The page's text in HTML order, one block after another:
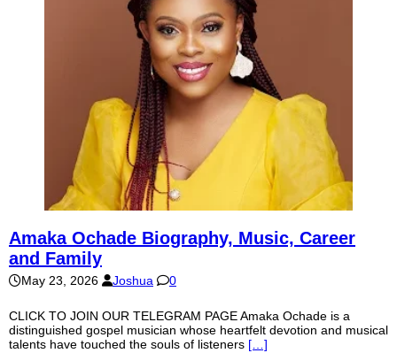
Amaka Ochade Biography, Music, Career
and Family
May 23, 2026 Joshua 0
CLICK TO JOIN OUR TELEGRAM PAGE Amaka Ochade is a
distinguished gospel musician whose heartfelt devotion and musical
talents have touched the souls of listeners […]